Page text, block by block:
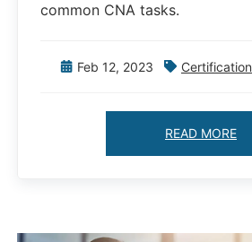
common CNA tasks.
Feb 12, 2023 Certification
READ MORE